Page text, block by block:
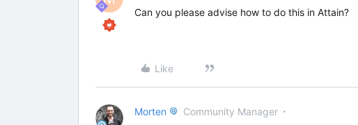
Can you please advise how to do this in Attain?
Like
Morten Community Manager